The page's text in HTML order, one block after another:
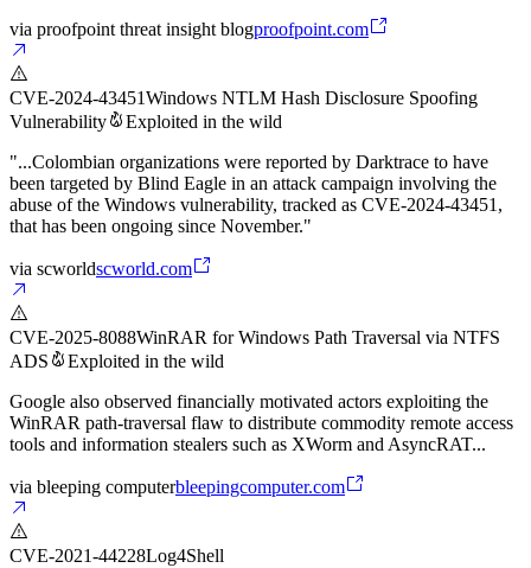
via proofpoint threat insight blogproofpoint.com
CVE-2024-43451Windows NTLM Hash Disclosure Spoofing
Vulnerability
Exploited in the wild
"...Colombian organizations were reported by Darktrace to have
been targeted by Blind Eagle in an attack campaign involving the
abuse of the Windows vulnerability, tracked as CVE-2024-43451,
that has been ongoing since November."
via scworldscworld.com
CVE-2025-8088WinRAR for Windows Path Traversal via NTFS
ADS
Exploited in the wild
Google also observed financially motivated actors exploiting the
WinRAR path-traversal flaw to distribute commodity remote access
tools and information stealers such as XWorm and AsyncRAT...
via bleeping computerbleepingcomputer.com
CVE-2021-44228Log4Shell